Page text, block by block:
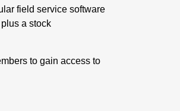
field service software
a stock
to gain access to